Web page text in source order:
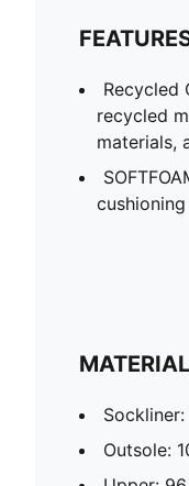
Recycled
recycled
materials,
Outsole: